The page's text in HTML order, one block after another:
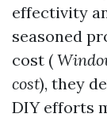
effectivity
seasoned
cost (
cost), they
DIY efforts